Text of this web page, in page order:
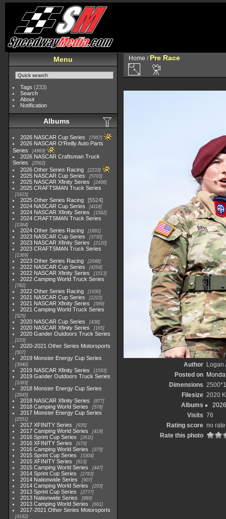
Menu
Tags (233)
Search
About
Notification
Albums
2026 NASCAR Cup Series 7957
2026 NASCAR O'Reilly Auto Parts
Series
4969
2026 NASCAR Craftsman Truck
Series
2562
2026 Other Series Racing 2233
2025 NASCAR Cup Series 5703
2025 NASCAR Xfinity Series 2408
2025 CRAFTSMAN Truck Series
1615
2025 Other Series Racing
5524
2024 NASCAR Cup Series
4118
2024 NASCAR Xfinity Series 1562
2024 CRAFTSMAN Truck Series
1364
2024 Other Series Racing 1881
2023 NASCAR Cup Series 3730
2023 NASCAR Xfinity Series 2120
2023 CRAFTSMAN Truck Series
1369
2023 Other Series Racing 2048
2022 NASCAR Cup Series 4264
2022 NASCAR Xfinity Series 1513
2022 Camping World Truck Series
782
2022 Other Series Racing 1930
2021 NASCAR Cup Series 1222
2021 NASCAR Xfinity Series 589
2021 Camping World Truck Series
525
2020 NASCAR Cup Series 438
2020 NASCAR Xfinity Series 165
2020 Gander Outdoors Truck Series
153
2020-2021 Other Series Motorsports
507
2019 Monster Energy Cup Series
3940
2019 NASCAR Xfinity Series 1593
2019 Gander Outdoors Truck Series
1083
2018 Monster Energy Cup Series
2845
2018 NASCAR Xfinity Series 877
2018 Camping World Series 578
2017 Monster Energy Cup Series
2551
2017 XFINITY Series 935
2017 Camping World Series 419
2016 Sprint Cup Series 2611
2016 XFINITY Series 679
2016 Camping World Series 370
2015 Sprint Cup Series 3304
2015 XFINITY Series 813
2015 Camping World Series 447
2014 Sprint Cup Series 2783
2014 Nationwide Series 907
2014 Camping World Series 293
2013 Sprint Cup Series 2777
2013 Nationwide Series 889
2013 Camping World Series 661
2017-2021 Other Series Motorsports
4182
Home / Pre Race
Author
Logan
Posted on
Dimensions
Filesize 2020
Albums
Visits 76
Rating score no rate
Rate this photo